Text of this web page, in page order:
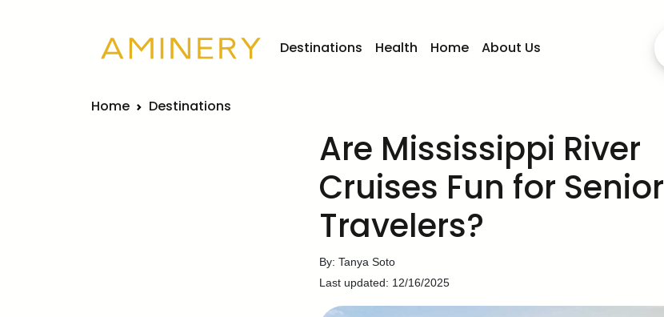
Destinations Health Home About Us
Home Destinations
Are Mississippi River
Cruises Fun for Senior
Travelers?
By: Tanya Soto
Last updated: 12/16/2025